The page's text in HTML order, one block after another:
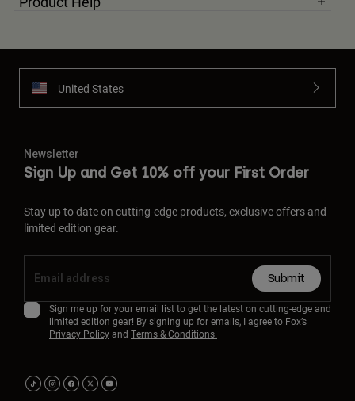
United States
Newsletter
Sign Up and Get 10% off your First Order
Stay up to date on cutting-edge products, exclusive offers and
limited edition gear.
Submit
Sign me up for your email list to get the latest on cutting-edge and
limited edition gear! By signing up for emails, I agree to Fox’s
Privacy Policyand Terms & Conditions.